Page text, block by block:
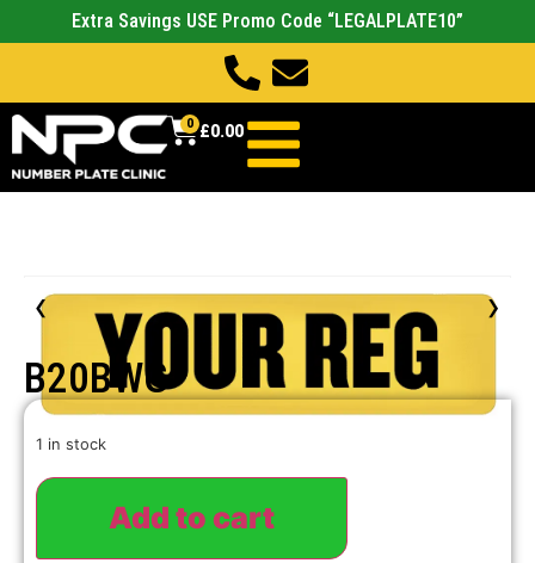
Extra Savings USE Promo Code “LEGALPLATE10”
£0.00
0
‹ ›
B20BWG
1 in stock
Add to cart